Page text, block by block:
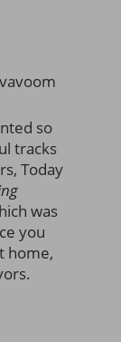
so
tracks
Today
was
you
home,